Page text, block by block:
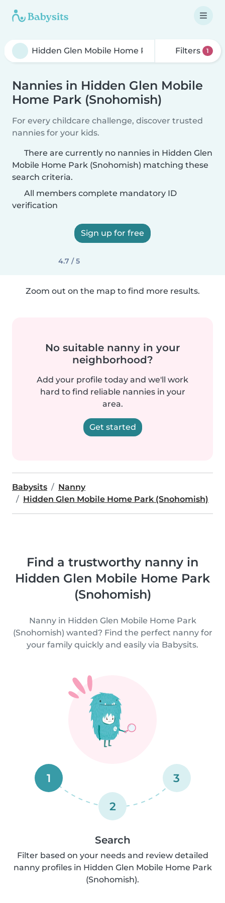
Filters 1
Nannies in Hidden Glen Mobile
Home Park (Snohomish)
For every childcare challenge, discover trusted
nannies for your kids.
There are currently no nannies in Hidden Glen
Mobile Home Park (Snohomish) matching these
search criteria.
All members complete mandatory ID
verification
Sign up for free
4.7 / 5
Zoom out on the map to find more results.
No suitable nanny in your
neighborhood?
Add your profile today and we'll work
hard to find reliable nannies in your
area.
Get started
Babysits
Nanny
Hidden Glen Mobile Home Park (Snohomish)
Find a trustworthy nanny in
Hidden Glen Mobile Home Park
(Snohomish)
Nanny in Hidden Glen Mobile Home Park
(Snohomish) wanted? Find the perfect nanny for
your family quickly and easily via Babysits.
1
2
3
Search
Filter based on your needs and review detailed
nanny profiles in Hidden Glen Mobile Home Park
(Snohomish).